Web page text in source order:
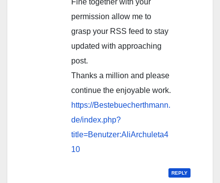
Fine together with your
permission allow me to
grasp your RSS feed to stay
updated with approaching
post.
Thanks a million and please
continue the enjoyable work.
https://Bestebuecherthmann.
de/index.php?
title=Benutzer:AliArchuleta4
10
REPLY